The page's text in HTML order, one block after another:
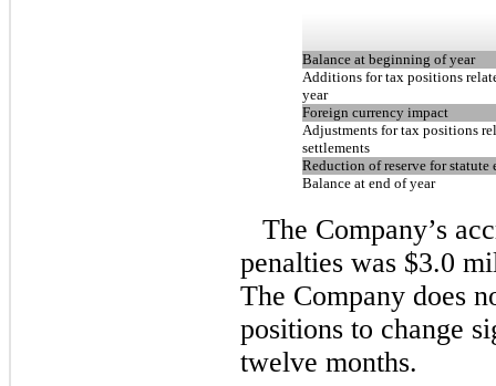
Balance at beginning of year
Additions for tax positions
year
Foreign currency impact
Adjustments for tax positions
settlements
Reduction of reserve for statute
Balance at end of year
The Company’s
penalties was $3.0
The Company does
positions to change
twelve months.